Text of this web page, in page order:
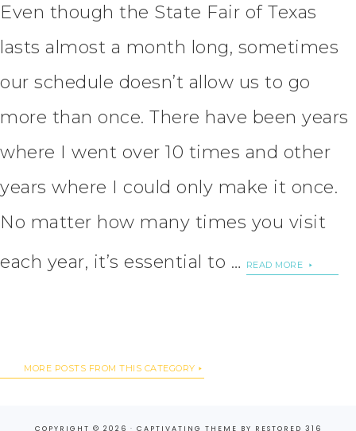
Even though the State Fair of Texas
lasts almost a month long, sometimes
our schedule doesn’t allow us to go
more than once. There have been years
where I went over 10 times and other
years where I could only make it once.
No matter how many times you visit
each year, it’s essential to …
READ MORE
MORE POSTS FROM THIS CATEGORY
COPYRIGHT © 2026 · CAPTIVATING THEME BY RESTORED 316